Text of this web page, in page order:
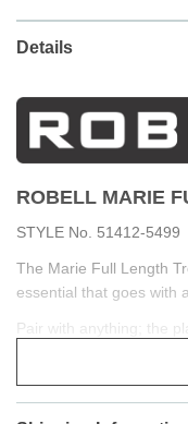
Details
ROBELL MARIE
STYLE No. 51412-5499
The Marie Full Length
essential that goes with
Pair with anything; the